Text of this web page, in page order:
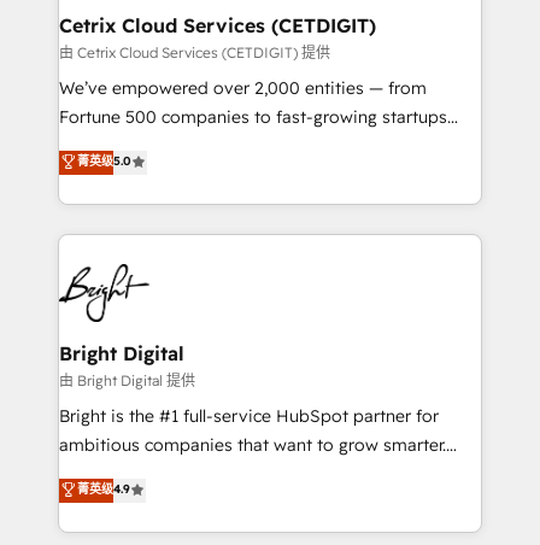
Award 🏆2020 Elite Solutions Partner 🏆2019
Integrations HubSpot Impact Award 🏆2019
Marketing Enablement HubSpot Impact Award 🏆
2018 Website Design HubSpot Impact Award 🏆2017
Growth-Driven Design Agency of the Year 🏆2016
Sales Enablement HubSpot Impact Award 🏆2015
HubSpot COS Performance Award 🏆2014 HubSpot
COS Design Award 🏆2013 HubSpot Marketplace
Partner 📆Founded in 1997
Cetrix Cloud Services (CETDIGIT)
由 Cetrix Cloud Services (CETDIGIT) 提供
We’ve empowered over 2,000 entities — from
Fortune 500 companies to fast-growing startups
and nonprofits — to streamline operations, scale
revenue, and unlock the full potential of HubSpot.
With deep technical and industry expertise, we fuse
automation, integration, and AI innovation to deliver
lasting impact. We specialize in: • Turnkey and end-
to-end HubSpot implementations • Onboarding for
Sales, Service, Marketing & Content Hubs • AI voice
and chat agents, predictive automation, and smart
workflows • Salesforce + HubSpot integration •
RevOps and AI-driven sales enablement • Website
design and CMS development • ERP integration: SAP,
and CRM migration from any platform •
Client/member portals built on HubSpot • Custom
菁英级5.0
Bright Digital
由 Bright Digital 提供
Bright is the #1 full-service HubSpot partner for
ambitious companies that want to grow smarter.
From HubSpot onboarding, to training, from
developing a new website to lead generation and
digital marketing; we do it all (and with great
菁英级4.9